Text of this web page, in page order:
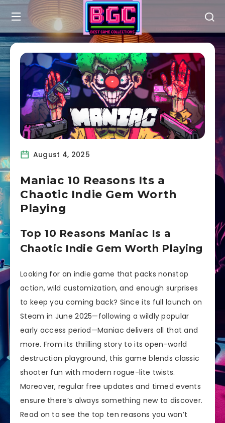
August 4, 2025
Maniac 10 Reasons Its a
Chaotic Indie Gem Worth
Playing
Top 10 Reasons Maniac Is a
Chaotic Indie Gem Worth Playing
Looking for an indie game that packs nonstop
action, wild customization, and enough surprises
to keep you coming back? Since its full launch on
Steam in June 2025—following a wildly popular
early access period—Maniac delivers all that and
more. From its thrilling story to its open-world
destruction playground, this game blends classic
shooter fun with modern rogue-lite twists.
Moreover, regular free updates and timed events
ensure there’s always something new to discover.
Read on to see the top ten reasons you won’t